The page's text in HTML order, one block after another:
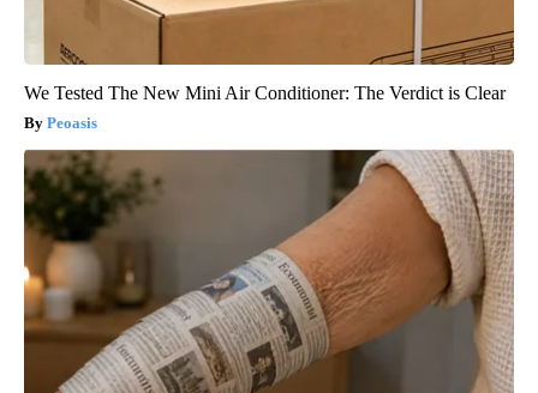
We Tested The New Mini Air Conditioner: The Verdict is Clear
Peoasis